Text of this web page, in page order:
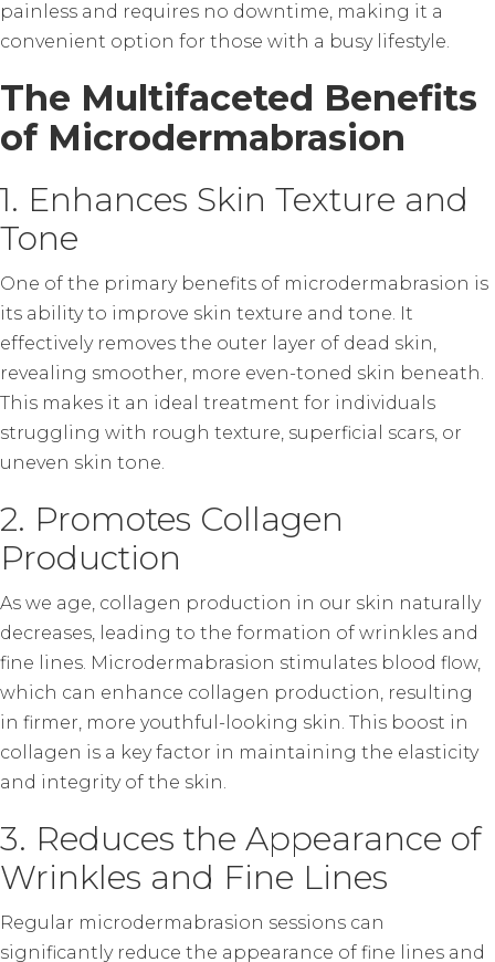
painless and requires no downtime, making it a
convenient option for those with a busy lifestyle.
The Multifaceted Benefits
of Microdermabrasion
1. Enhances Skin Texture and
Tone
One of the primary benefits of microdermabrasion is
its ability to improve skin texture and tone. It
effectively removes the outer layer of dead skin,
revealing smoother, more even-toned skin beneath.
This makes it an ideal treatment for individuals
struggling with rough texture, superficial scars, or
uneven skin tone.
2. Promotes Collagen
Production
As we age, collagen production in our skin naturally
decreases, leading to the formation of wrinkles and
fine lines. Microdermabrasion stimulates blood flow,
which can enhance collagen production, resulting
in firmer, more youthful-looking skin. This boost in
collagen is a key factor in maintaining the elasticity
and integrity of the skin.
3. Reduces the Appearance of
Wrinkles and Fine Lines
Regular microdermabrasion sessions can
significantly reduce the appearance of fine lines and